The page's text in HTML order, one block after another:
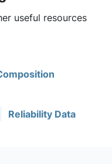
useful resources
Reliability Data